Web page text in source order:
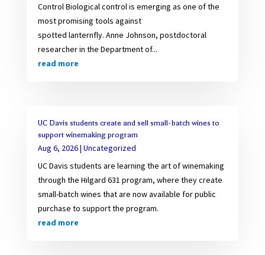
Control Biological control is emerging as one of the
most promising tools against
spotted lanternfly. Anne Johnson, postdoctoral
researcher in the Department of...
read more
UC Davis students create and sell small-batch wines to
support winemaking program
Aug 6, 2026| Uncategorized
UC Davis students are learning the art of winemaking
through the Hilgard 631 program, where they create
small-batch wines that are now available for public
purchase to support the program.
read more